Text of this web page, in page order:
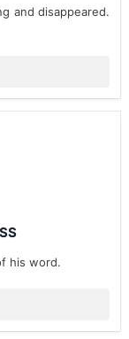
and disappeared.
his word.